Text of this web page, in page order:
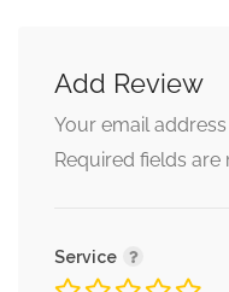
Add Review
Your email
Required fields are
Service